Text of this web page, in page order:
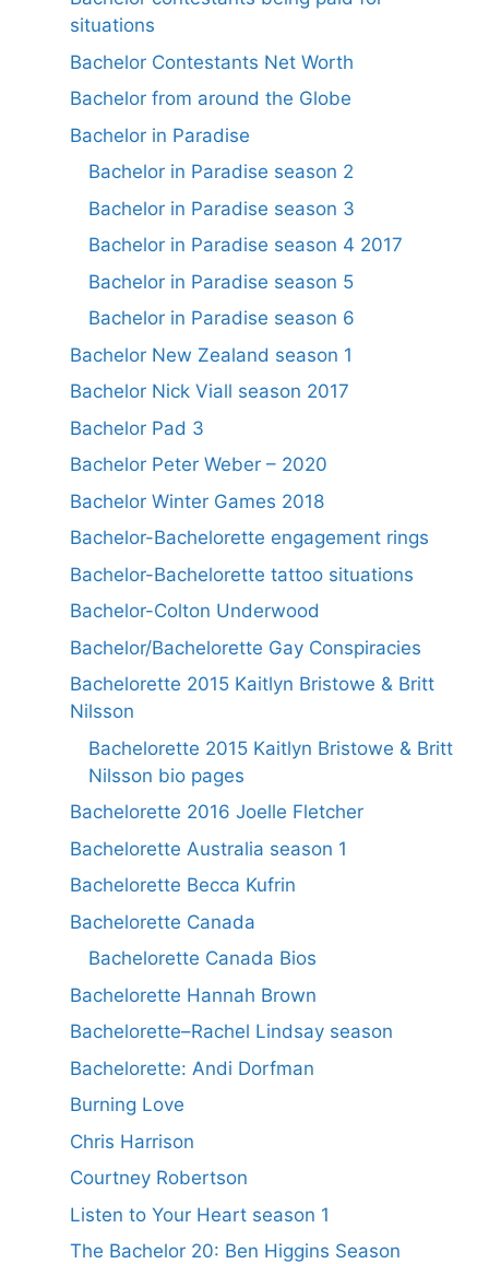
situations
Bachelor Contestants Net Worth
Bachelor from around the Globe
Bachelor in Paradise
Bachelor in Paradise season 2
Bachelor in Paradise season 3
Bachelor in Paradise season 4 2017
Bachelor in Paradise season 5
Bachelor in Paradise season 6
Bachelor New Zealand season 1
Bachelor Nick Viall season 2017
Bachelor Pad 3
Bachelor Peter Weber – 2020
Bachelor Winter Games 2018
Bachelor-Bachelorette engagement rings
Bachelor-Bachelorette tattoo situations
Bachelor-Colton Underwood
Bachelor/Bachelorette Gay Conspiracies
Bachelorette 2015 Kaitlyn Bristowe & Britt
Nilsson
Bachelorette 2015 Kaitlyn Bristowe & Britt
Nilsson bio pages
Bachelorette 2016 Joelle Fletcher
Bachelorette Australia season 1
Bachelorette Becca Kufrin
Bachelorette Canada
Bachelorette Canada Bios
Bachelorette Hannah Brown
Bachelorette–Rachel Lindsay season
Bachelorette: Andi Dorfman
Burning Love
Chris Harrison
Courtney Robertson
Listen to Your Heart season 1
The Bachelor 20: Ben Higgins Season